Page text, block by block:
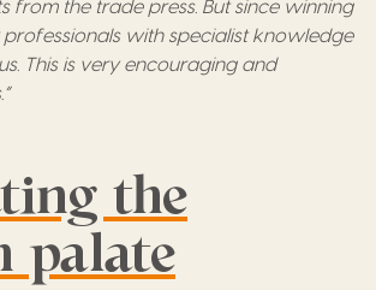
from the trade press. But since winning
professionals with specialist knowledge
This is very encouraging and
the
palate